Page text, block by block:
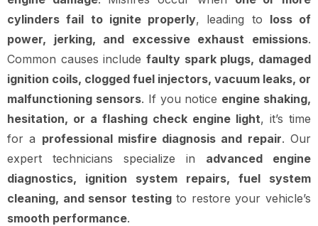
cylinders fail to ignite properly, leading to loss of
power, jerking, and excessive exhaust emissions.
Common causes include faulty spark plugs, damaged
ignition coils, clogged fuel injectors, vacuum leaks, or
malfunctioning sensors. If you notice engine shaking,
hesitation, or a flashing check engine light, it’s time
for a professional misfire diagnosis and repair. Our
expert technicians specialize in advanced engine
diagnostics, ignition system repairs, fuel system
cleaning, and sensor testingto restore your vehicle’s
smooth performance.